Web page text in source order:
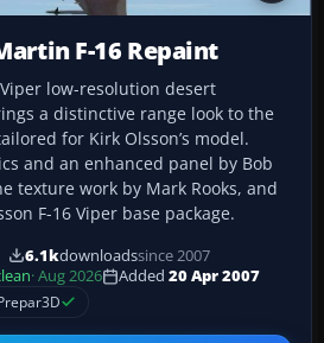
F-16 Repaint
low-resolution desert
a distinctive range look to the
for Kirk Olsson’s model.
and an enhanced panel by Bob
texture work by Mark Rooks, and
F-16 Viper base package.
6.1kdownloadssince 2007
· Aug 2026 Added 20 Apr 2007